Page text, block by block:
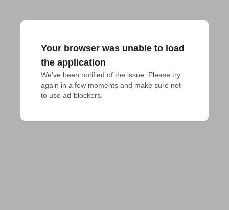
Your browser was unable to load
the application
We've been notified of the issue. Please try
again in a few moments and make sure not
to use ad-blockers.